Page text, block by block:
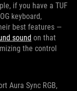
if you have a TUF
keyboard,
best features —
sound on that
the control
Aura Sync RGB,